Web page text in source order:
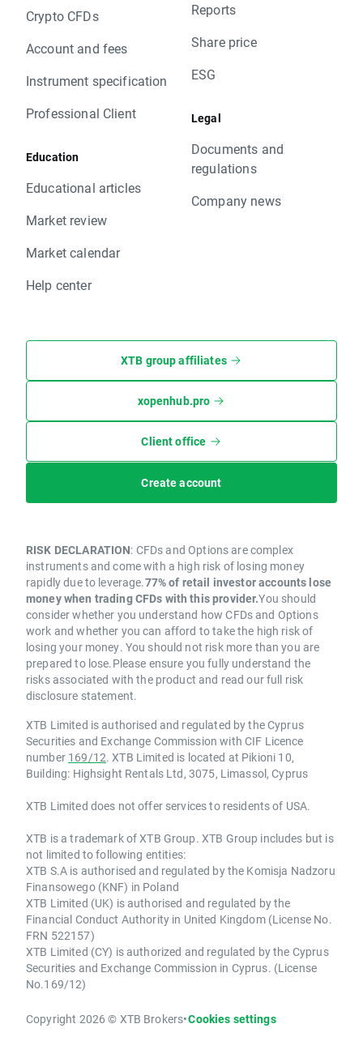
Crypto CFDs
Account and fees
Instrument specification
Professional Client
Education
Educational articles
Market review
Market calendar
Help center
Reports
Share price
ESG
Legal
Documents and
regulations
Company news
XTB group affiliates
xopenhub.pro
Client office
Create account
RISK DECLARATION: CFDs and Options are complex
instruments and come with a high risk of losing money
rapidly due to leverage.77% of retail investor accounts lose
money when trading CFDs with this provider.You should
consider whether you understand how CFDs and Options
work and whether you can afford to take the high risk of
losing your money. You should not risk more than you are
prepared to lose.Please ensure you fully understand the
risks associated with the product and read our full risk
disclosure statement.
XTB Limited is authorised and regulated by the Cyprus
Securities and Exchange Commission with CIF Licence
number 169/12. XTB Limited is located at Pikioni 10,
Building: Highsight Rentals Ltd, 3075, Limassol, Cyprus
XTB Limited does not offer services to residents of USA.
XTB is a trademark of XTB Group. XTB Group includes but is
not limited to following entities:
XTB S.A is authorised and regulated by the Komisja Nadzoru
Finansowego (KNF) in Poland
XTB Limited (UK) is authorised and regulated by the
Financial Conduct Authority in United Kingdom (License No.
FRN 522157)
XTB Limited (CY) is authorized and regulated by the Cyprus
Securities and Exchange Commission in Cyprus. (License
No.169/12)
Copyright 2026 © XTB Brokers•Cookies settings